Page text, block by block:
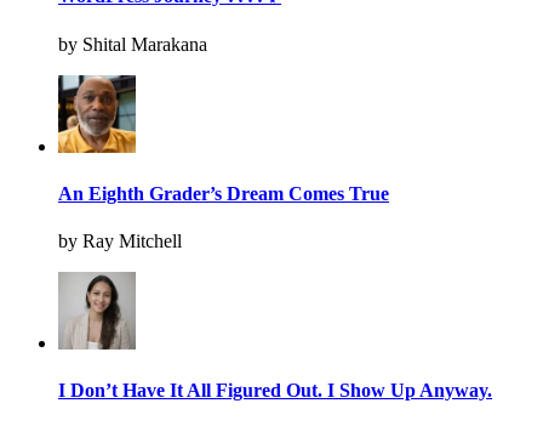
by Shital Marakana
An Eighth Grader’s Dream Comes True
by Ray Mitchell
I Don’t Have It All Figured Out. I Show Up Anyway.